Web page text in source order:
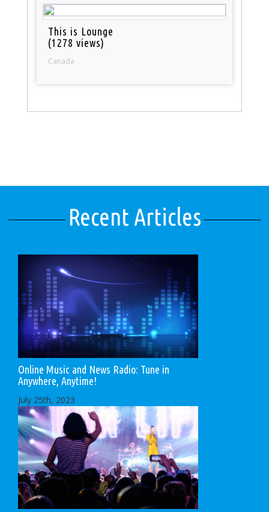
This is Lounge
(1278 views)
Canada
Recent Articles
Online Music and News Radio: Tune in
Anywhere, Anytime!
July 25th, 2023